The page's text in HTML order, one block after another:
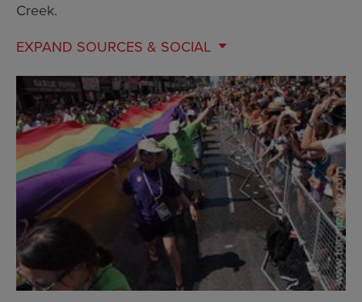
Creek.
EXPAND SOURCES & SOCIAL